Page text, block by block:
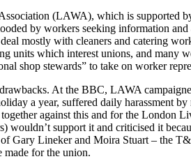
(LAWA), which is
by workers seeking information
mostly with cleaners and catering
units which interest unions, and many
shop stewards” to take on worker
At the BBC, LAWA
a year, suffered daily harassment
against this and for the London
wouldn’t support it and criticised it
Gary Lineker and Moira Stuart – the
made for the union.